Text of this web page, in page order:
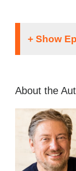
Hey
episode of
about this
really dig in
little bit about
we have
fall. In
camp and we
growing the
About the